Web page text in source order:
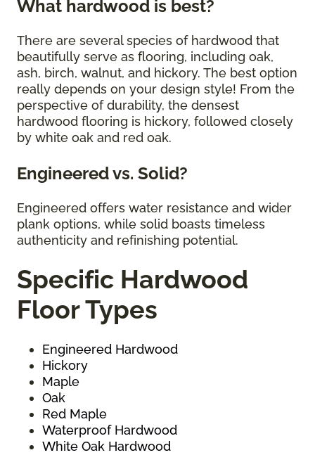
What hardwood is best?
There are several species of hardwood that
beautifully serve as flooring, including oak,
ash, birch, walnut, and hickory. The best option
really depends on your design style! From the
perspective of durability, the densest
hardwood flooring is hickory, followed closely
by white oak and red oak.
Engineered vs. Solid?
Engineered offers water resistance and wider
plank options, while solid boasts timeless
authenticity and refinishing potential.
Specific Hardwood
Floor Types
Engineered Hardwood
Hickory
Maple
Oak
Red Maple
Waterproof Hardwood
White Oak Hardwood